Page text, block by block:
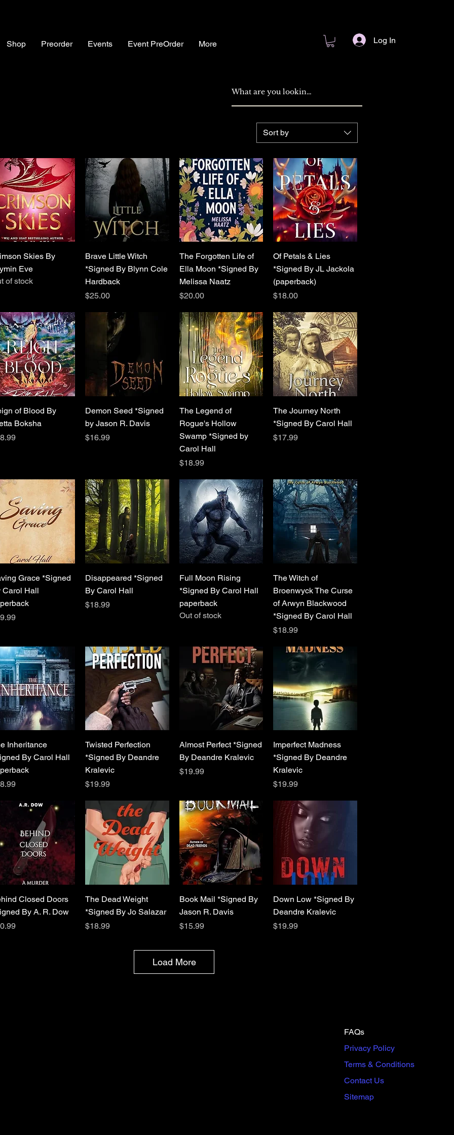
Shop Preorder Events Event PreOrder More Log In
Sort by
Quick View
Skies By
Eve
of stock
Quick View
Brave Little Witch
*Signed By Blynn Cole
Hardback
Price
$25.00
Quick View
The Forgotten Life of
Ella Moon *Signed By
Melissa Naatz
Price
$20.00
Quick View
Of Petals & Lies
*Signed By JL Jackola
(paperback)
Price
$18.00
Quick View
of Blood By
Boksha
Quick View
Demon Seed *Signed
by Jason R. Davis
Price
$16.99
Quick View
The Legend of
Rogue's Hollow
Swamp *Signed by
Carol Hall
Price
$18.99
Quick View
The Journey North
*Signed By Carol Hall
Price
$17.99
Quick View
Grace *Signed
Carol Hall
Quick View
Disappeared *Signed
By Carol Hall
Price
$18.99
Quick View
Full Moon Rising
*Signed By Carol Hall
paperback
Out of stock
Quick View
The Witch of
Broenwyck The Curse
of Arwyn Blackwood
*Signed By Carol Hall
Price
$18.99
Quick View
Inheritance
By Carol Hall
Quick View
Twisted Perfection
*Signed By Deandre
Kralevic
Price
$19.99
Quick View
Almost Perfect *Signed
By Deandre Kralevic
Price
$19.99
Quick View
Imperfect Madness
*Signed By Deandre
Kralevic
Price
$19.99
Quick View
Closed Doors
By A. R. Dow
Quick View
The Dead Weight
*Signed By Jo Salazar
Price
$18.99
Quick View
Book Mail *Signed By
Jason R. Davis
Price
$15.99
Quick View
Down Low *Signed By
Deandre Kralevic
Price
$19.99
Load More
FAQs
Privacy Policy
Terms & Conditions
Contact Us
Sitemap